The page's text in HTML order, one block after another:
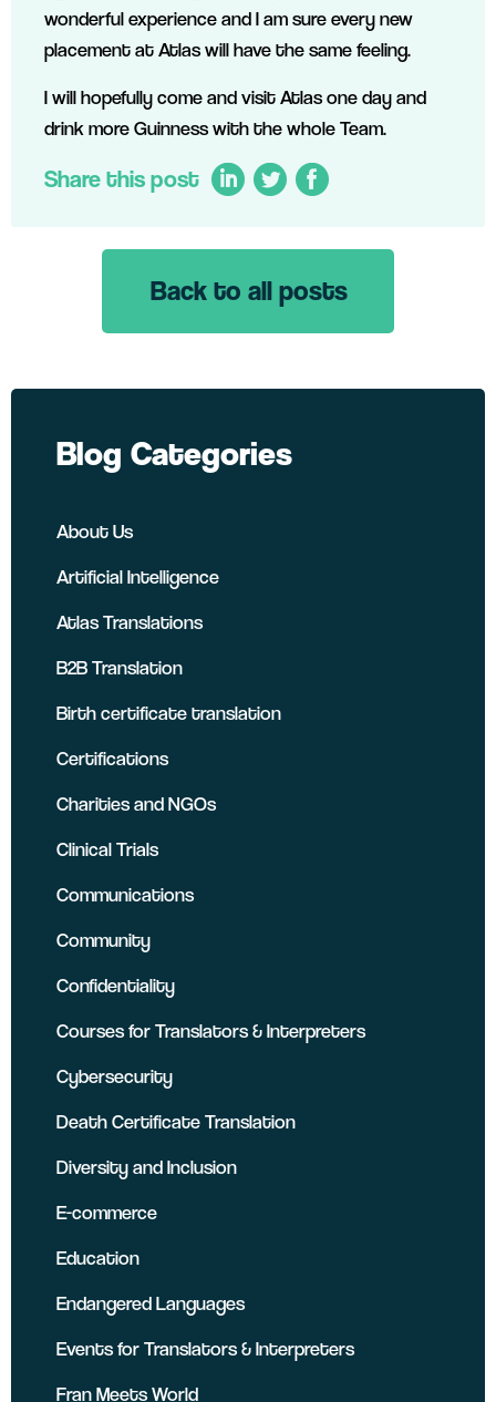
wonderful experience and I am sure every new
placement at Atlas will have the same feeling.
I will hopefully come and visit Atlas one day and
drink more Guinness with the whole Team.
Share this post
Back to all posts
Blog Categories
About Us
Artificial Intelligence
Atlas Translations
B2B Translation
Birth certificate translation
Certifications
Charities and NGOs
Clinical Trials
Communications
Community
Confidentiality
Courses for Translators & Interpreters
Cybersecurity
Death Certificate Translation
Diversity and Inclusion
E-commerce
Education
Endangered Languages
Events for Translators & Interpreters
Fran Meets World